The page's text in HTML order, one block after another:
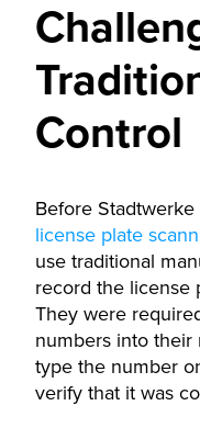
Control
Before
license plate
use traditional
record the license
They were
numbers into
type the number
verify that it was